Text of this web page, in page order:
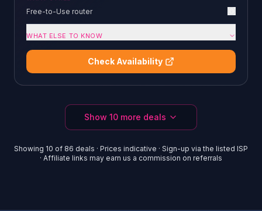
Free-to-Use router
WHAT ELSE TO KNOW
Check Availability
Show 10 more deals
Showing 10 of 86 deals · Prices indicative · Sign-up via the listed ISP
· Affiliate links may earn us a commission on referrals